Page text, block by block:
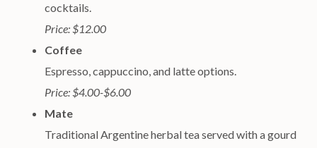
cocktails.
Price: $12.00
Coffee
Espresso, cappuccino, and latte options.
Price: $4.00-$6.00
Mate
Traditional Argentine herbal tea served with a gourd